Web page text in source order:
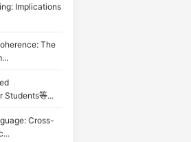
Implications
The
Students等...
Cross-